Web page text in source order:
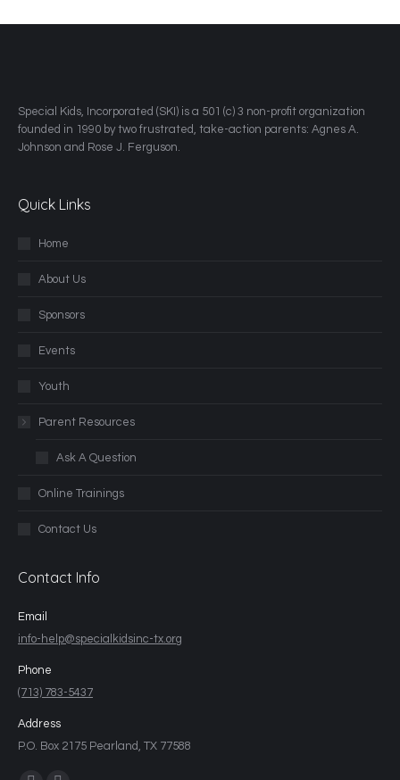
​Special Kids, Incorporated (SKI) is a 501 (c) 3 non-profit organization
founded in 1990 by two frustrated, take-action parents: Agnes A.
Johnson and Rose J. Ferguson.
Quick Links
Home
About Us
Sponsors
Events
Youth
Parent Resources
Ask A Question
Online Trainings
Contact Us
Contact Info
Email
info-help@specialkidsinc-tx.org
Phone
(713) 783-5437
Address
P.O. Box 2175 Pearland, TX 77588
Find us on: